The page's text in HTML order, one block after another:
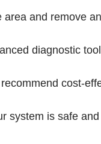
area and remove
diagnostic
cost-
system is safe